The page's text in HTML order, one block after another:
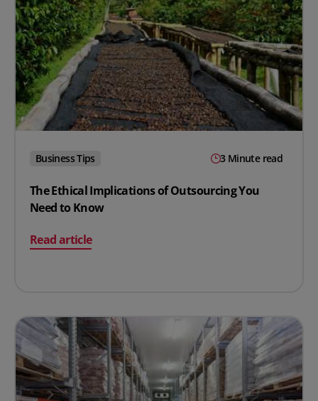
Business Tips 3 Minute read
The Ethical Implications of Outsourcing You
Need to Know
Read article
on The Ethical Implications of Outsourcing You Need